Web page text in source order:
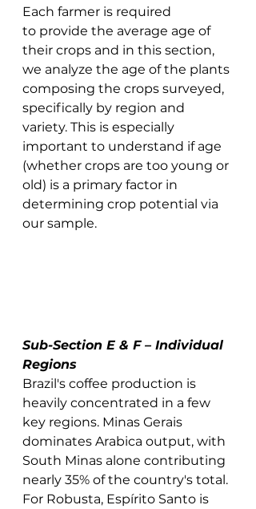
Each farmer is required
to provide the average age of
their crops and in this section,
we analyze the age of the plants
composing the crops surveyed,
specifically by region and
variety. This is especially
important to understand if age
(whether crops are too young or
old) is a primary factor in
determining crop potential via
our sample.
Sub-Section E & F – Individual
Regions
Brazil's coffee production is
heavily concentrated in a few
key regions. Minas Gerais
dominates Arabica output, with
South Minas alone contributing
nearly 35% of the country's total.
For Robusta, Espírito Santo is